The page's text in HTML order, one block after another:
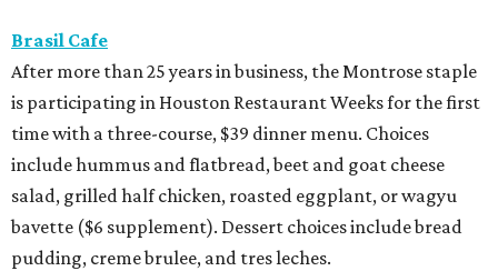
Brasil Cafe
After more than 25 years in business, the Montrose staple
is participating in Houston Restaurant Weeks for the first
time with a three-course, $39 dinner menu. Choices
include hummus and flatbread, beet and goat cheese
salad, grilled half chicken, roasted eggplant, or wagyu
bavette ($6 supplement). Dessert choices include bread
pudding, creme brulee, and tres leches.